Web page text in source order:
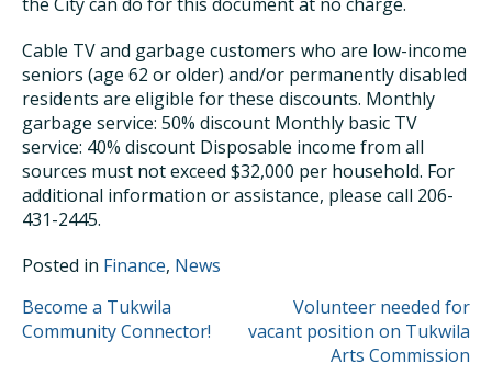
Cable TV and garbage customers who are low-income
seniors (age 62 or older) and/or permanently disabled
residents are eligible for these discounts. Monthly
garbage service: 50% discount Monthly basic TV
service: 40% discount Disposable income from all
sources must not exceed $32,000 per household. For
additional information or assistance, please call 206-
431-2445.
Posted in Finance, News
POST
NAVIGATION
Become a Tukwila
Community Connector!
Volunteer needed for
vacant position on Tukwila
Arts Commission